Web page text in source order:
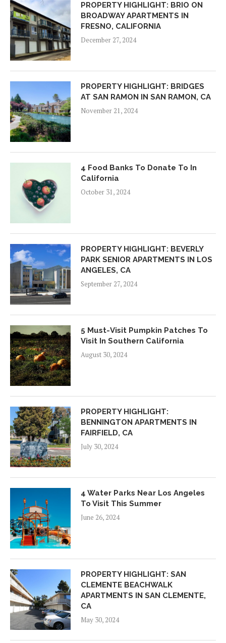
PROPERTY HIGHLIGHT: BRIO ON
BROADWAY APARTMENTS IN
FRESNO, CALIFORNIA
December 27, 2024
PROPERTY HIGHLIGHT: BRIDGES
AT SAN RAMON IN SAN RAMON, CA
November 21, 2024
4 Food Banks To Donate To In
California
October 31, 2024
PROPERTY HIGHLIGHT: BEVERLY
PARK SENIOR APARTMENTS IN LOS
ANGELES, CA
September 27, 2024
5 Must-Visit Pumpkin Patches To
Visit In Southern California
August 30, 2024
PROPERTY HIGHLIGHT:
BENNINGTON APARTMENTS IN
FAIRFIELD, CA
July 30, 2024
4 Water Parks Near Los Angeles
To Visit This Summer
June 26, 2024
PROPERTY HIGHLIGHT: SAN
CLEMENTE BEACHWALK
APARTMENTS IN SAN CLEMENTE,
CA
May 30, 2024